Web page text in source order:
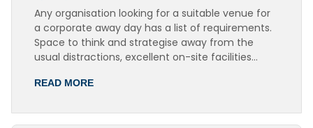
Any organisation looking for a suitable venue for
a corporate away day has a list of requirements.
Space to think and strategise away from the
usual distractions, excellent on-site facilities…
READ MORE